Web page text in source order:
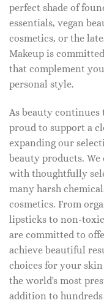
perfect shade of
essentials, vegan
cosmetics, or the
Makeup is
that complement
personal style.
As beauty continues
proud to support a
expanding our
beauty products.
with thoughtfully
many harsh
cosmetics. From
lipsticks to non-toxic
are committed to
achieve beautiful
choices for your
the world's most
addition to